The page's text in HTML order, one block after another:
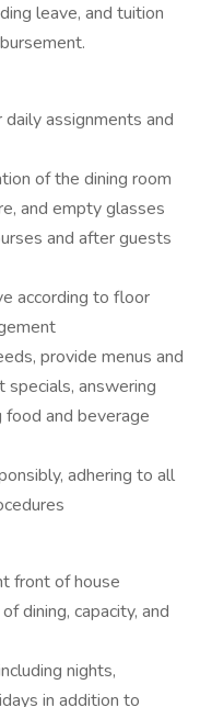
leave, and tuition
assignments and
of the dining room
and empty glasses
and after guests
according to floor
provide menus and
specials, answering
food and beverage
adhering to all
front of house
dining, capacity, and
nights,
in addition to